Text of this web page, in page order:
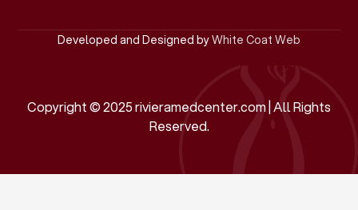
Developed and Designed byWhite Coat Web
Copyright © 2025 rivieramedcenter.com | All Rights
Reserved.